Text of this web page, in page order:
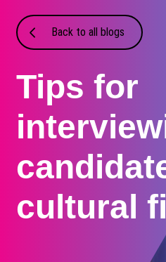
Back to all blogs
Tips for
cultural